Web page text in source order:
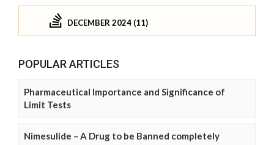
DECEMBER 2024 (11)
POPULAR ARTICLES
Pharmaceutical Importance and Significance of
Limit Tests
Nimesulide – A Drug to be Banned completely